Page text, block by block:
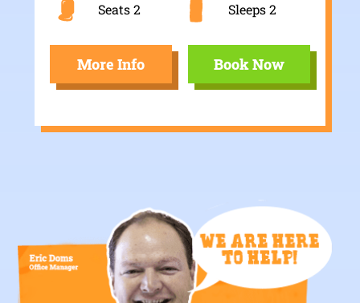
Seats 2 Sleeps 2
More Info Book Now